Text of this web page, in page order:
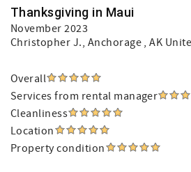
Thanksgiving in Maui
November 2023
Christopher J., Anchorage , AK
Overall
Services from rental manager
Cleanliness
Location
Property condition